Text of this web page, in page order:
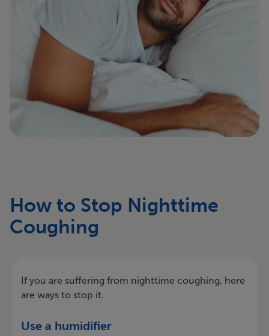
How to Stop Nighttime
Coughing
If you are suffering from nighttime coughing, here
are ways to stop it.
Use a humidifier